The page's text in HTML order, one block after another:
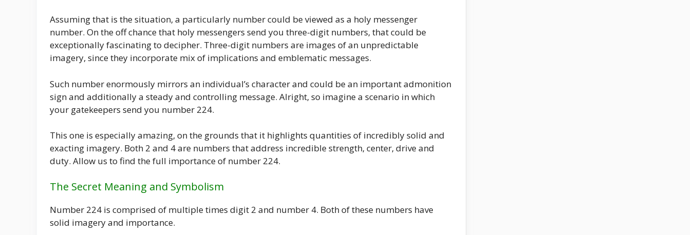
Assuming that is the situation, a particularly number could be viewed as a holy messenger
number. On the off chance that holy messengers send you three-digit numbers, that could be
exceptionally fascinating to decipher. Three-digit numbers are images of an unpredictable
imagery, since they incorporate mix of implications and emblematic messages.
Such number enormously mirrors an individual’s character and could be an important admonition
sign and additionally a steady and controlling message. Alright, so imagine a scenario in which
your gatekeepers send you number 224.
This one is especially amazing, on the grounds that it highlights quantities of incredibly solid and
exacting imagery. Both 2 and 4 are numbers that address incredible strength, center, drive and
duty. Allow us to find the full importance of number 224.
The Secret Meaning and Symbolism
Number 224 is comprised of multiple times digit 2 and number 4. Both of these numbers have
solid imagery and importance.